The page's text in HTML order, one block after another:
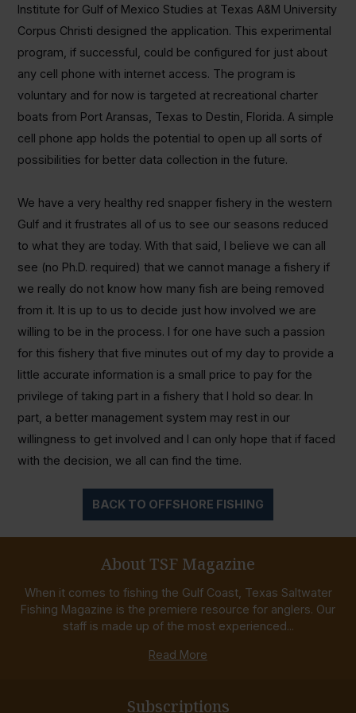
Institute for Gulf of Mexico Studies at Texas A&M University
Corpus Christi designed the application. This experimental
program, if successful, could be configured for just about
any cell phone with internet access. The program is
voluntary and for now is targeted at recreational charter
boats from Port Aransas, Texas to Destin, Florida. A simple
cell phone app holds the potential to open up all sorts of
possibilities for better data collection in the future.
We have a very healthy red snapper fishery in the western
Gulf and it frustrates all of us to see our seasons reduced
to what they are today. With that said, I believe we can all
see (no Ph.D. required) that we cannot manage a fishery if
we really do not know how many fish are being removed
from it. It is up to us to decide just how involved we are
willing to be in the process. I for one have such a passion
for this fishery that five minutes out of my day to provide a
little accurate information is a small price to pay for the
privilege of taking part in a fishery that I hold so dear. In
part, a better management system may rest in our
willingness to get involved and I can only hope that if faced
with the decision, we all can find the time.
BACK TO OFFSHORE FISHING
About TSF Magazine
When it comes to fishing the Gulf Coast, Texas Saltwater
Fishing Magazine is the premiere resource for anglers. Our
staff is made up of the most experienced...
Read More
Subscriptions